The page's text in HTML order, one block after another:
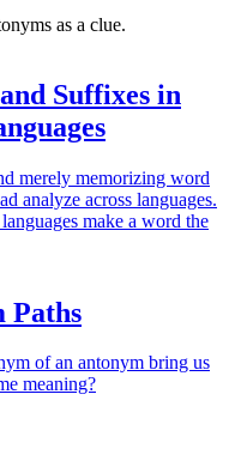
as a clue.
Suffixes in
merely memorizing word
analyze across languages.
make a word the
Paths
of an antonym bring us
meaning?